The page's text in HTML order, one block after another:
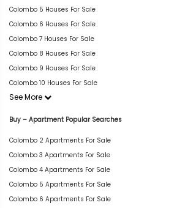
Colombo 5 Houses For Sale
Colombo 6 Houses For Sale
Colombo 7 Houses For Sale
Colombo 8 Houses For Sale
Colombo 9 Houses For Sale
Colombo 10 Houses For Sale
See More
Buy – Apartment Popular Searches
Colombo 2 Apartments For Sale
Colombo 3 Apartments For Sale
Colombo 4 Apartments For Sale
Colombo 5 Apartments For Sale
Colombo 6 Apartments For Sale